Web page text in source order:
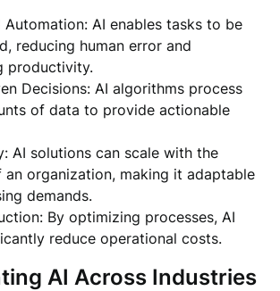
Automation: AI enables tasks to be
reducing human error and
productivity.
Decisions: AI algorithms process
of data to provide actionable
AI solutions can scale with the
organization, making it adaptable
demands.
By optimizing processes, AI
reduce operational costs.
AI Across Industries